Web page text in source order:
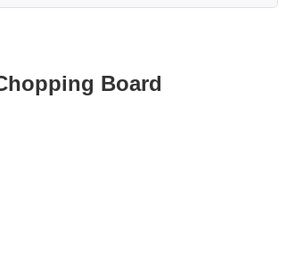
Board